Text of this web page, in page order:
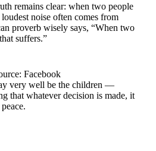
remains clear: when two people
noise often comes from
proverb wisely says, “When two
suffers.”
Facebook
very well be the children —
that whatever decision is made, it